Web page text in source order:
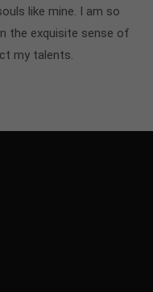
like mine. I am so
the exquisite sense of
my talents.